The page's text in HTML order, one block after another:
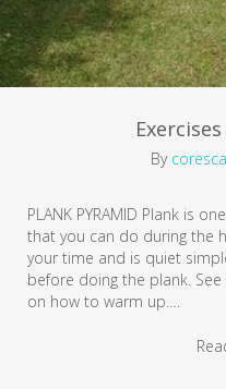
By
PLANK PYRAMID Plank is
that you can do during the
your time and is quiet
before doing the plank.
on how to warm up.…